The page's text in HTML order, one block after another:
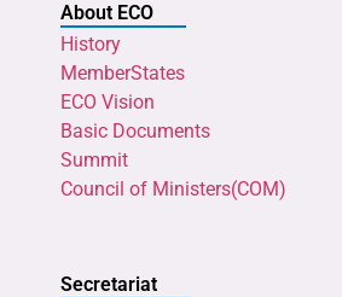
About ECO
History
MemberStates
ECO Vision
Basic Documents
Summit
Council of Ministers(COM)
Secretariat